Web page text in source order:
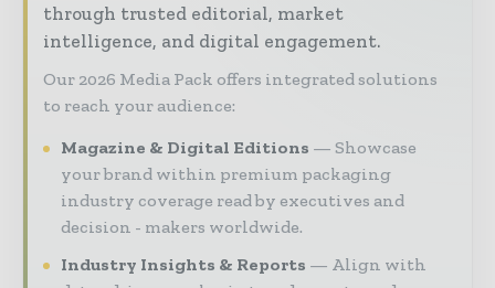
through trusted editorial, market
intelligence, and digital engagement.
Our 2026 Media Pack offers integrated solutions
to reach your audience:
Magazine & Digital Editions
Showcase
your brand within premium packaging
industry coverage read by executives and
decision - makers worldwide.
Industry Insights & Reports
Align with